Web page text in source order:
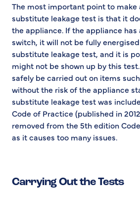
The most important point to make
substitute leakage test is that it
the appliance. If the appliance has
switch, it will not be fully
substitute leakage test, and it is
might not be shown up by this
safely be carried out on items
without the risk of the appliance
substitute leakage test was
Code of Practice (published in
removed from the 5th edition
as it causes too many issues.
Carrying Out the Tests